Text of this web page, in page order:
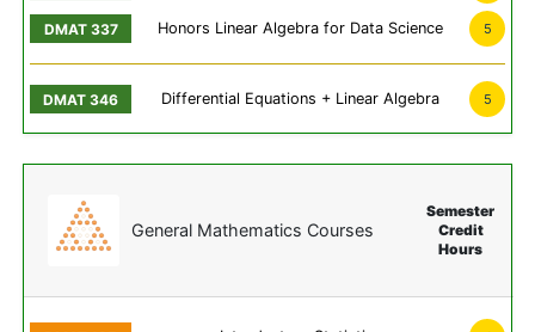
Honors Linear Algebra for Data Science 5
Differential Equations + Linear Algebra 5
General Mathematics Courses
Semester
Credit
Hours